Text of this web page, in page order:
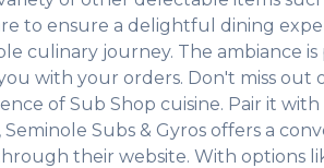
to ensure a delightful dining
culinary journey. The ambiance
with your orders. Don't miss out
of Sub Shop cuisine. Pair it
Seminole Subs & Gyros offers a
their website. With options